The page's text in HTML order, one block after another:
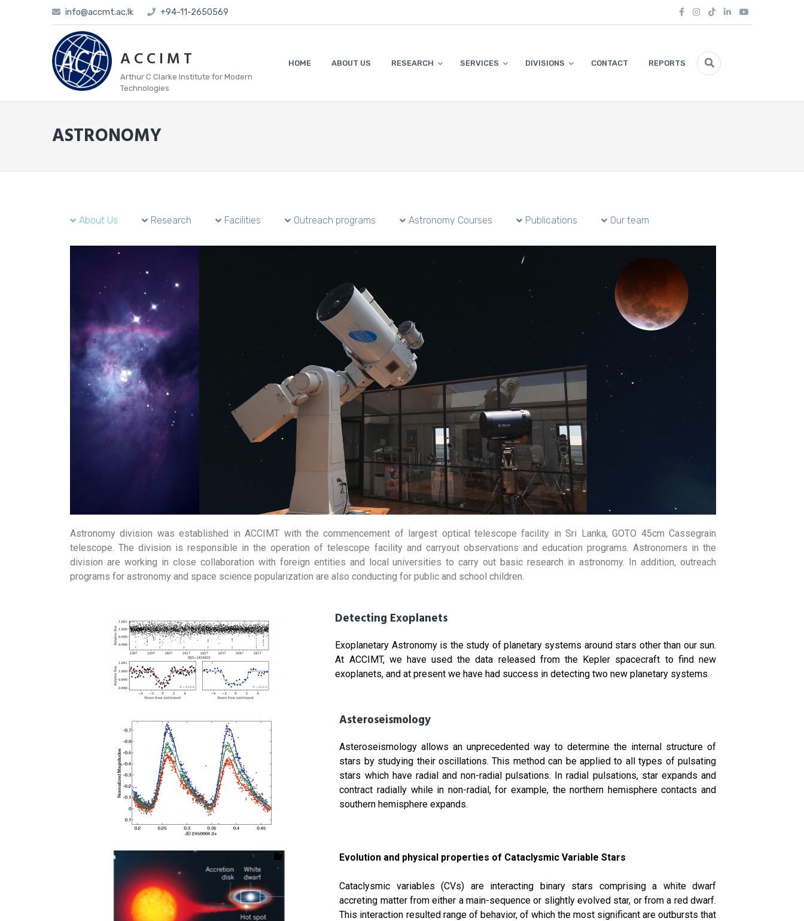
info@accmt.ac.lk +94-11-2650569
A C C I M T
Arthur C Clarke Institute for Modern
Technologies
HOME ABOUT US RESEARCH SERVICES DIVISIONS CONTACT REPORTS
ASTRONOMY
About Us Research Facilities Outreach programs Astronomy Courses Publications Our team
Astronomy division was established in ACCIMT with the commencement of largest optical telescope facility in Sri Lanka, GOTO 45cm Cassegrain
telescope. The division is responsible in the operation of telescope facility and carryout observations and education programs. Astronomers in the
division are working in close collaboration with foreign entities and local universities to carry out basic research in astronomy. In addition, outreach
programs for astronomy and space science popularization are also conducting for public and school children.
Detecting Exoplanets
Exoplanetary Astronomy is the study of planetary systems around stars other than our sun.
At ACCIMT, we have used the data released from the Kepler spacecraft to find new
exoplanets, and at present we have had success in detecting two new planetary systems.
Asteroseismology
Asteroseismology allows an unprecedented way to determine the internal structure of
stars by studying their oscillations. This method can be applied to all types of pulsating
stars which have radial and non-radial pulsations. In radial pulsations, star expands and
contract radially while in non-radial, for example, the northern hemisphere contacts and
southern hemisphere expands.
Evolution and physical properties of Cataclysmic Variable Stars
Cataclysmic variables (CVs) are interacting binary stars comprising a white dwarf
accreting matter from either a main-sequence or slightly evolved star, or from a red dwarf.
This interaction resulted range of behavior, of which the most significant are outbursts that
The astronomy division introduces this workshop under the astronomy infrastructure development programme. This workshop consists of both
the theory and practical components and will be held at the ACCIMT. Participants will have the opportunity to use the biggest telescope in Sri
Lanka to complete part of the practical component.
The workshop is more suitable for students and school leavers interested in astronomy in the age group of 14 – 20 years.
Main Topics of Study
Astronomy:
History of Astronomy, Celestial Sphere, Solar System, Star Evolution, Binary & Variable Stars, Extra-solar Planets, Telescopes &
Modern Tools in Astronomy, Introduction to Spectroscopy & Photometry.
Space Science & Technology : Theory of Rockets, Function of Advance Instruments in Astronomy, Space Technology Applications.
Observations through Modern Telescopes (including Sri Lankan largest telescope), Spectroscopy, Solar Observations and
use of H alpha solar filters, Construction of Astronomical Tools, Sky Mapping, Launching Water Rocket and Construction of Simple Refractor
Download Brochure